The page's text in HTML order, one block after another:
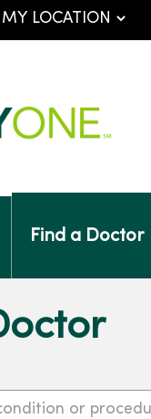
Find a Doctor
or procedure